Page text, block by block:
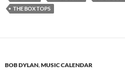
THE BOX TOPS
BOB DYLAN,MUSIC CALENDAR